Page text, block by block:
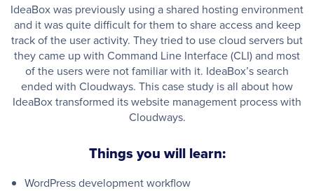
IdeaBox was previously using a shared hosting environment
and it was quite difficult for them to share access and keep
track of the user activity. They tried to use cloud servers but
they came up with Command Line Interface (CLI) and most
of the users were not familiar with it. IdeaBox’s search
ended with Cloudways. This case study is all about how
IdeaBox transformed its website management process with
Cloudways.
Things you will learn:
WordPress development workflow